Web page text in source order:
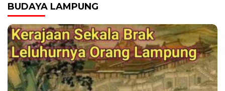
BUDAYA LAMPUNG